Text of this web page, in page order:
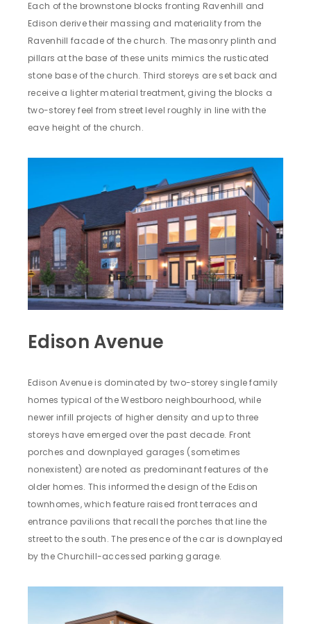
Each of the brownstone blocks fronting Ravenhill and
Edison derive their massing and materiality from the
Ravenhill facade of the church. The masonry plinth and
pillars at the base of these units mimics the rusticated
stone base of the church. Third storeys are set back and
receive a lighter material treatment, giving the blocks a
two-storey feel from street level roughly in line with the
eave height of the church.
Edison Avenue
Edison Avenue is dominated by two-storey single family
homes typical of the Westboro neighbourhood, while
newer infill projects of higher density and up to three
storeys have emerged over the past decade. Front
porches and downplayed garages (sometimes
nonexistent) are noted as predominant features of the
older homes. This informed the design of the Edison
townhomes, which feature raised front terraces and
entrance pavilions that recall the porches that line the
street to the south. The presence of the car is downplayed
by the Churchill-accessed parking garage.